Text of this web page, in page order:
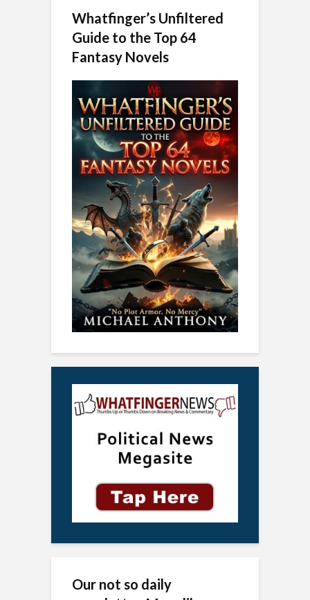
Whatfinger’s Unfiltered
Guide to the Top 64
Fantasy Novels
Our not so daily